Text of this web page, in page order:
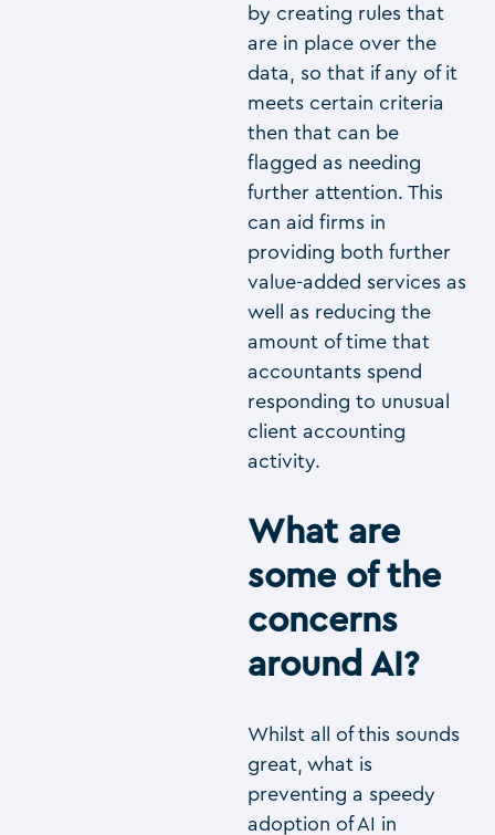
by creating rules that
are in place over the
data, so that if any of it
meets certain criteria
then that can be
flagged as needing
further attention. This
can aid firms in
providing both further
value-added services as
well as reducing the
amount of time that
accountants spend
responding to unusual
client accounting
activity.
What are
some of the
concerns
around AI?
Whilst all of this sounds
great, what is
preventing a speedy
adoption of AI in